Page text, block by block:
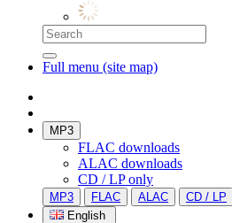
Full menu (site map)
MP3
FLAC downloads
ALAC downloads
CD / LP only
MP3 FLAC ALAC
CD / LP
English